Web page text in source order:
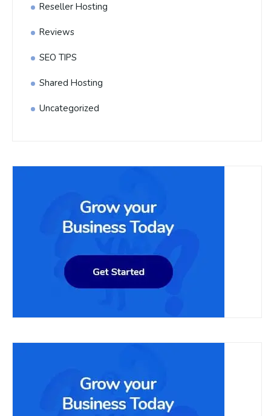
Reseller Hosting
Reviews
SEO TIPS
Shared Hosting
Uncategorized